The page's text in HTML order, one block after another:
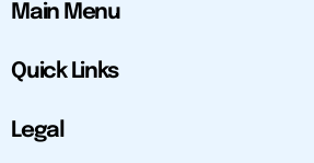
Main Menu
Quick Links
Legal